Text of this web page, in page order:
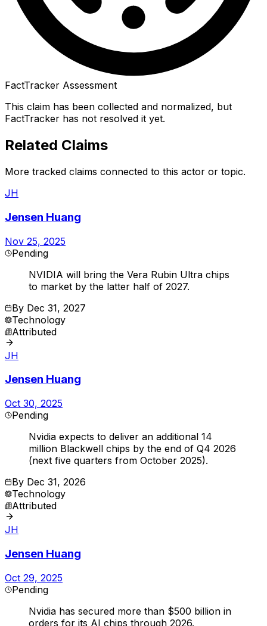
FactTracker Assessment
This claim has been collected and normalized, but
FactTracker has not resolved it yet.
Related Claims
More tracked claims connected to this actor or topic.
JH
Jensen Huang
Nov 25, 2025
Pending
NVIDIA will bring the Vera Rubin Ultra chips
to market by the latter half of 2027.
By Dec 31, 2027
Technology
Attributed
JH
Jensen Huang
Oct 30, 2025
Pending
Nvidia expects to deliver an additional 14
million Blackwell chips by the end of Q4 2026
(next five quarters from October 2025).
By Dec 31, 2026
Technology
Attributed
JH
Jensen Huang
Oct 29, 2025
Pending
Nvidia has secured more than $500 billion in
orders for its AI chips through 2026.